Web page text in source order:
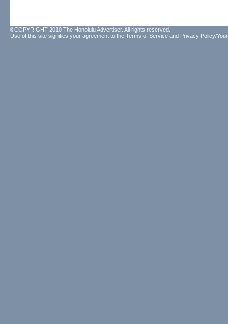
©COPYRIGHT 2010 The Honolulu Advertiser. All rights reserved.
Use of this site signifies your agreement to the Terms of Service and Privacy Policy/